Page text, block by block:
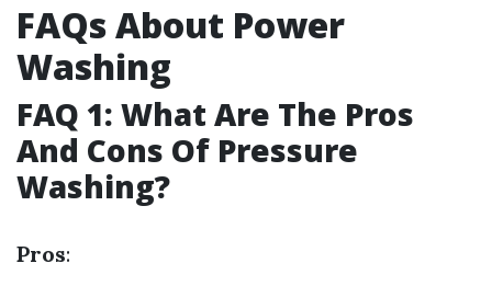
FAQs About Power
Washing
FAQ 1: What Are The Pros
And Cons Of Pressure
Washing?
Pros: